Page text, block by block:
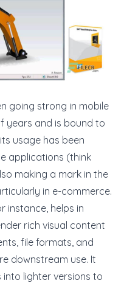
going strong in mobile
years and is bound to
usage has been
applications (think
making a mark in the
in e-commerce.
instance, helps in
rich visual content
file formats, and
downstream use. It
into lighter versions to